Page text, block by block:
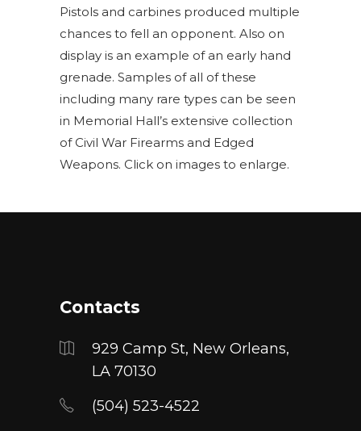
Pistols and carbines produced multiple
chances to fell an opponent. Also on
display is an example of an early hand
grenade. Samples of all of these
including many rare types can be seen
in Memorial Hall’s extensive collection
of Civil War Firearms and Edged
Weapons. Click on images to enlarge.
Contacts
929 Camp St, New Orleans,
LA 70130
(504) 523-4522